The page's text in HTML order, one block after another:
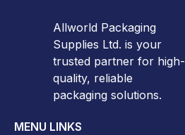
Allworld Packaging
Supplies Ltd. is your
trusted partner for high-
quality, reliable
packaging solutions.
MENU LINKS